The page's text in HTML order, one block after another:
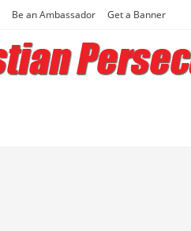
Be an Ambassador Get a Banner